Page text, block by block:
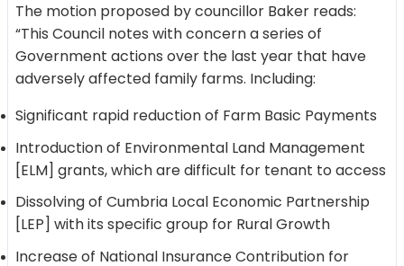
The motion proposed by councillor Baker reads:
“This Council notes with concern a series of
Government actions over the last year that have
adversely affected family farms. Including:
Significant rapid reduction of Farm Basic Payments
Introduction of Environmental Land Management
[ELM] grants, which are difficult for tenant to access
Dissolving of Cumbria Local Economic Partnership
[LEP] with its specific group for Rural Growth
Increase of National Insurance Contribution for